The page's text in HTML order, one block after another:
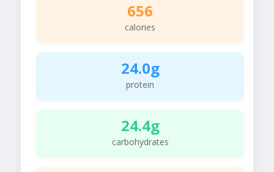
656
calories
24.0g
protein
24.4g
carbohydrates